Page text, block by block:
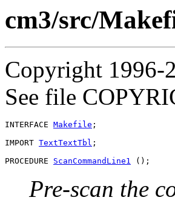
cm3/src/
Copyright 1996-
See file
INTERFACE Makefile ;
IMPORT TextTextTbl ;
PROCEDURE ScanCommandLine1
Pre-scan the